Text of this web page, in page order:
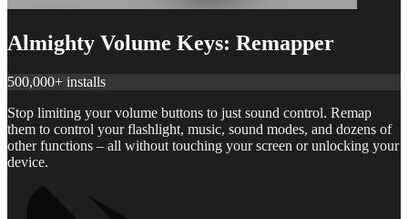
Almighty Volume Keys: Remapper
500,000+ installs
Stop limiting your volume buttons to just sound control. Remap
them to control your flashlight, music, sound modes, and dozens of
other functions – all without touching your screen or unlocking your
device.